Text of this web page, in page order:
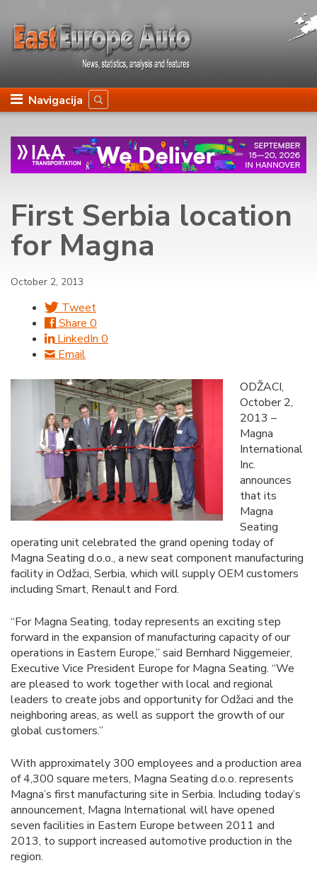
Navigacija
First Serbia location
for Magna
October 2, 2013
Tweet
Share 0
LinkedIn 0
Email
ODŽACI,
October 2,
2013 –
Magna
International
Inc.
announces
that its
Magna
Seating
operating unit celebrated the grand opening today of
Magna Seating d.o.o., a new seat component manufacturing
facility in Odžaci, Serbia, which will supply OEM customers
including Smart, Renault and Ford.
“For Magna Seating, today represents an exciting step
forward in the expansion of manufacturing capacity of our
operations in Eastern Europe,” said Bernhard Niggemeier,
Executive Vice President Europe for Magna Seating. “We
are pleased to work together with local and regional
leaders to create jobs and opportunity for Odžaci and the
neighboring areas, as well as support the growth of our
global customers.”
With approximately 300 employees and a production area
of 4,300 square meters, Magna Seating d.o.o. represents
Magna’s first manufacturing site in Serbia. Including today’s
announcement, Magna International will have opened
seven facilities in Eastern Europe between 2011 and
2013, to support increased automotive production in the
region.